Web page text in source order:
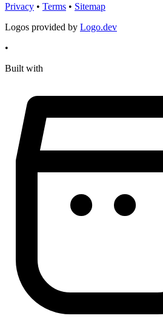
Privacy • Terms • Sitemap
Logos provided by Logo.dev
•
Built with